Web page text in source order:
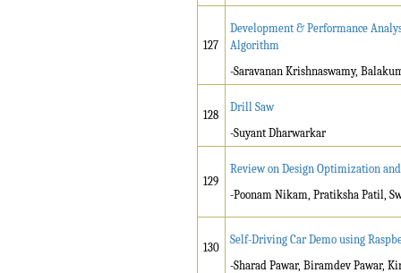
127
Development & Performance
Algorithm
-Saravanan Krishnaswamy,
128
Drill Saw
-Suyant Dharwarkar
129
Review on Design Optimization
-Poonam Nikam, Pratiksha Patil,
130
Self-Driving Car Demo using
-Sharad Pawar, Biramdev Pawar,